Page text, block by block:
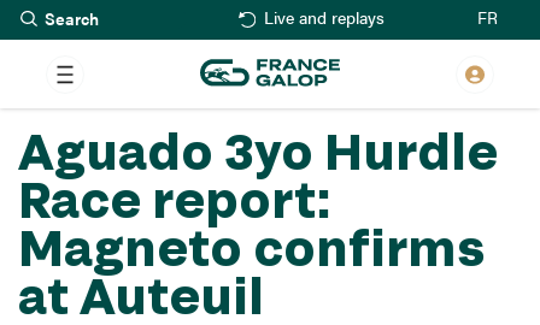
Skip
to
main
content
Live and replays FR
Aguado 3yo Hurdle
Race report:
Magneto confirms
at Auteuil